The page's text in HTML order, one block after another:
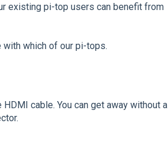
existing pi-top users can benefit from
with which of our pi-tops.
cable. You can get away without a